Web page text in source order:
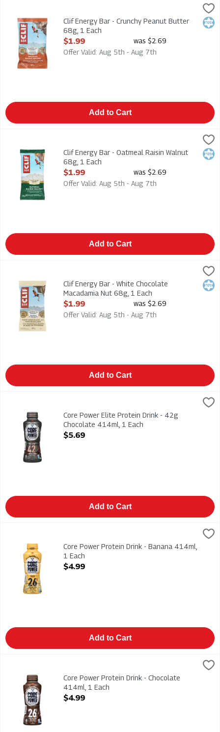
$1.99
Clif Energy Bar - Crunchy Peanut Butter 68g
Clif Energy Bar - Crunchy Peanut Butter
68g, 1 Each
Open Product Description
$1.99
was $2.69
Offer Valid: Aug 5th - Aug 7th
Add to Cart
$1.99
Clif Energy Bar - Oatmeal Raisin Walnut 68g
Clif Energy Bar - Oatmeal Raisin Walnut
68g, 1 Each
Open Product Description
$1.99
was $2.69
Offer Valid: Aug 5th - Aug 7th
Add to Cart
Clif Energy Bar - White Chocolate Macadamia Nut 68g, 1 Each
Clif Energy Bar - White Chocolate Macadamia Nut 68g
Clif Energy Bar - White Chocolate
Macadamia Nut 68g, 1 Each
Open Product Description
$1.99
was $2.69
Offer Valid: Aug 5th - Aug 7th
Add to Cart
Core Power Elite Protein Drink - 42g Chocolate 414ml, 1 Each
Core Power Elite Protein Drink - 42g Chocolate 414ml
Core Power Elite Protein Drink - 42g
Chocolate 414ml, 1 Each
Open Product Description
$5.69
Add to Cart
Core Power Protein Drink - Banana 414ml
Core Power Protein Drink - Banana 414ml,
1 Each
Open Product Description
$4.99
Add to Cart
$4.99
Core Power Protein Drink - Chocolate 414ml
Core Power Protein Drink - Chocolate
414ml, 1 Each
Open Product Description
$4.99